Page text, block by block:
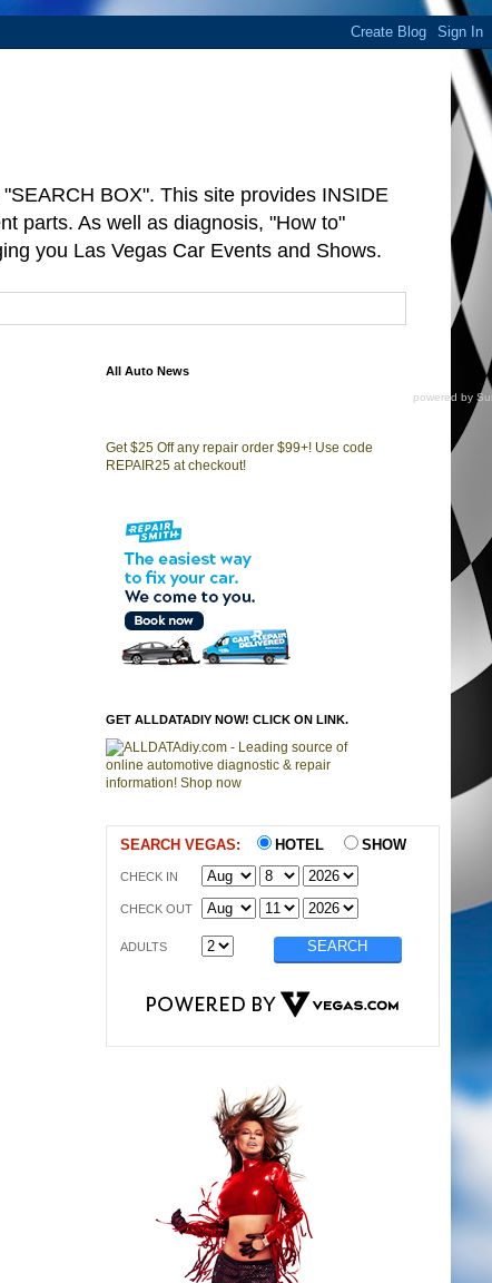
BOX". This site provides INSIDE
parts. As well as diagnosis, "How to"
you Las Vegas Car Events and Shows.
All Auto News
powered by
Get $25 Off any repair order $99+! Use code
REPAIR25 at checkout!
GET ALLDATADIY NOW! CLICK ON LINK.
SEARCH VEGAS: HOTEL SHOW
CHECK IN
CHECK OUT
ADULTS